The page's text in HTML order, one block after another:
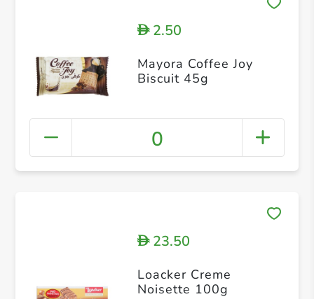
D2.50
Mayora Coffee Joy
Biscuit 45g
0
D23.50
Loacker Creme
Noisette 100g